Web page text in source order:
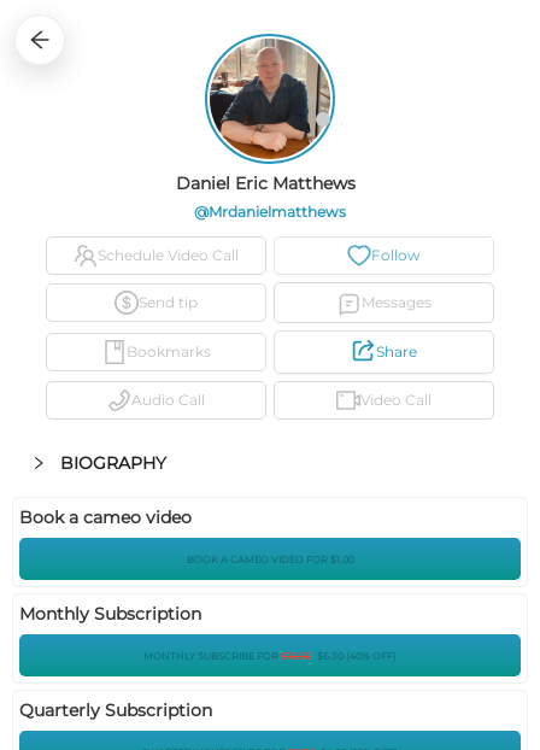
0 0
Daniel Eric Matthews
@mrdanielmatthews
Schedule Video Call Follow
Send tip Messages
Bookmarks Share
Audio Call Video Call
BIOGRAPHY
Book a cameo video
BOOK A CAMEO VIDEO FOR $1.00
Monthly Subscription
MONTHLY SUBSCRIBE FOR $10.50 $6.30 ( 40% OFF)
Quarterly Subscription